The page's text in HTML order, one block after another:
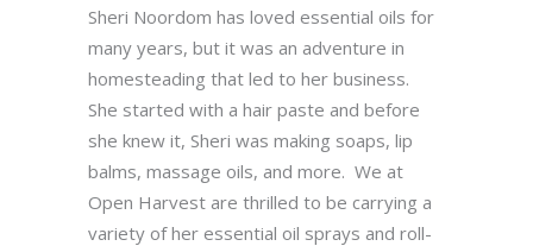
Sheri Noordom has loved essential oils for
many years, but it was an adventure in
homesteading that led to her business.
She started with a hair paste and before
she knew it, Sheri was making soaps, lip
balms, massage oils, and more. We at
Open Harvest are thrilled to be carrying a
variety of her essential oil sprays and roll-